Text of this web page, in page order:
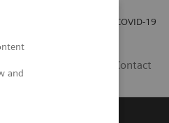
and
COVID-19
Contact